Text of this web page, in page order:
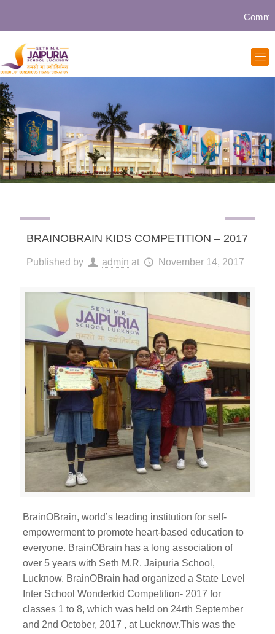
BRAINOBRAIN KIDS COMPETITION – 2017
Published by admin at November 14, 2017
BrainOBrain, world’s leading institution for self-
empowerment to promote heart-based education to
everyone. BrainOBrain has a long association of
over 5 years with Seth M.R. Jaipuria School,
Lucknow. BrainOBrain had organized a State Level
Inter School Wonderkid Competition- 2017 for
classes 1 to 8, which was held on 24rth September
and 2nd October, 2017 , at Lucknow.This was the